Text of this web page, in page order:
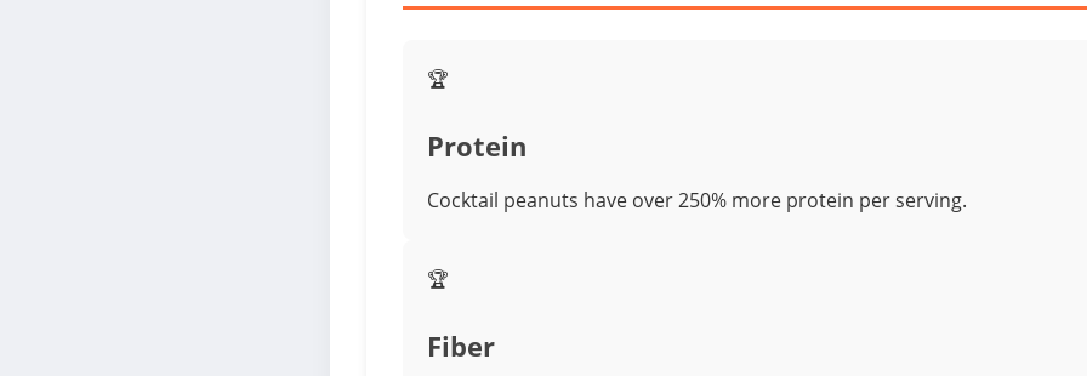
🏆
Protein
Cocktail peanuts have over 250% more protein per serving.
🏆
Fiber